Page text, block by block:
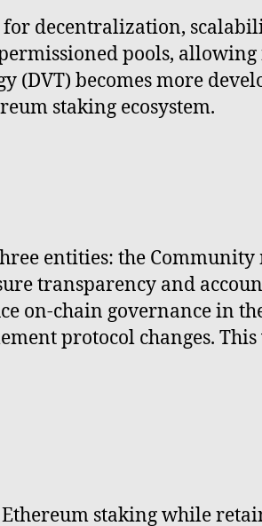
decentralization,
pools,
(DVT) becomes more
staking ecosystem.
entities: the
transparency and
on-chain governance in
protocol changes.
staking while